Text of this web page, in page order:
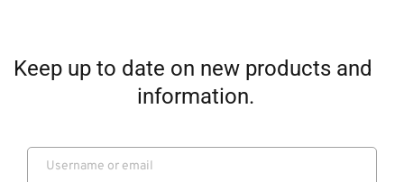
Keep up to date on new products and
information.